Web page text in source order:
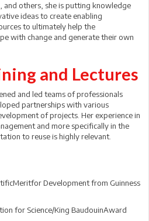
and others, she is putting knowledge
ideas to create enabling
to ultimately help the
with change and generate their own
and Lectures
and led teams of professionals
partnerships with various
of projects. Her experience in
and more specifically in the
to reuse is highly relevant.
Development from Guinness
for Science/King BaudouinAward